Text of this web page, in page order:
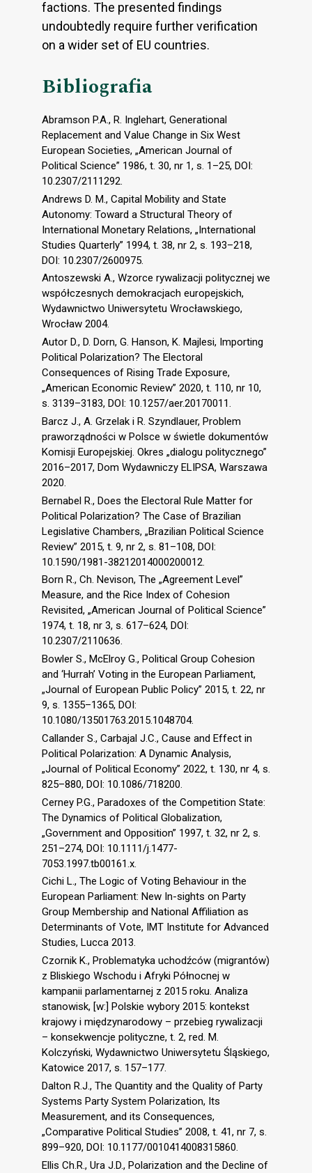
factions. The presented findings
undoubtedly require further verification
on a wider set of EU countries.
Bibliografia
Abramson P.A., R. Inglehart, Generational
Replacement and Value Change in Six West
European Societies, „American Journal of
Political Science” 1986, t. 30, nr 1, s. 1–25, DOI:
10.2307/2111292.
Andrews D. M., Capital Mobility and State
Autonomy: Toward a Structural Theory of
International Monetary Relations, „International
Studies Quarterly” 1994, t. 38, nr 2, s. 193–218,
DOI: 10.2307/2600975.
Antoszewski A., Wzorce rywalizacji politycznej we
współczesnych demokracjach europejskich,
Wydawnictwo Uniwersytetu Wrocławskiego,
Wrocław 2004.
Autor D., D. Dorn, G. Hanson, K. Majlesi, Importing
Political Polarization? The Electoral
Consequences of Rising Trade Exposure,
„American Economic Review” 2020, t. 110, nr 10,
s. 3139–3183, DOI: 10.1257/aer.20170011.
Barcz J., A. Grzelak i R. Szyndlauer, Problem
praworządności w Polsce w świetle dokumentów
Komisji Europejskiej. Okres „dialogu politycznego”
2016–2017, Dom Wydawniczy ELIPSA, Warszawa
2020.
Bernabel R., Does the Electoral Rule Matter for
Political Polarization? The Case of Brazilian
Legislative Chambers, „Brazilian Political Science
Review” 2015, t. 9, nr 2, s. 81–108, DOI:
10.1590/1981-38212014000200012.
Born R., Ch. Nevison, The „Agreement Level”
Measure, and the Rice Index of Cohesion
Revisited, „American Journal of Political Science”
1974, t. 18, nr 3, s. 617–624, DOI:
10.2307/2110636.
Bowler S., McElroy G., Political Group Cohesion
and ‘Hurrah’ Voting in the European Parliament,
„Journal of European Public Policy” 2015, t. 22, nr
9, s. 1355–1365, DOI:
10.1080/13501763.2015.1048704.
Callander S., Carbajal J.C., Cause and Effect in
Political Polarization: A Dynamic Analysis,
„Journal of Political Economy” 2022, t. 130, nr 4, s.
825–880, DOI: 10.1086/718200.
Cerney P.G., Paradoxes of the Competition State:
The Dynamics of Political Globalization,
„Government and Opposition” 1997, t. 32, nr 2, s.
251–274, DOI: 10.1111/j.1477-
7053.1997.tb00161.x.
Cichi L., The Logic of Voting Behaviour in the
European Parliament: New In-sights on Party
Group Membership and National Affiliation as
Determinants of Vote, IMT Institute for Advanced
Studies, Lucca 2013.
Czornik K., Problematyka uchodźców (migrantów)
z Bliskiego Wschodu i Afryki Północnej w
kampanii parlamentarnej z 2015 roku. Analiza
stanowisk, [w:] Polskie wybory 2015: kontekst
krajowy i międzynarodowy – przebieg rywalizacji
– konsekwencje polityczne, t. 2, red. M.
Kolczyński, Wydawnictwo Uniwersytetu Śląskiego,
Katowice 2017, s. 157–177.
Dalton R.J., The Quantity and the Quality of Party
Systems Party System Polarization, Its
Measurement, and its Consequences,
„Comparative Political Studies” 2008, t. 41, nr 7, s.
899–920, DOI: 10.1177/0010414008315860.
Ellis Ch.R., Ura J.D., Polarization and the Decline of